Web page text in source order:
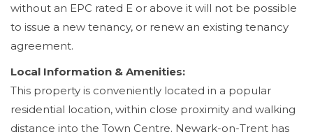
without an EPC rated E or above it will not be possible
to issue a new tenancy, or renew an existing tenancy
agreement.
Local Information & Amenities:
This property is conveniently located in a popular
residential location, within close proximity and walking
distance into the Town Centre. Newark-on-Trent has